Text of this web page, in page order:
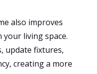
also improves
living space.
update fixtures,
creating a more